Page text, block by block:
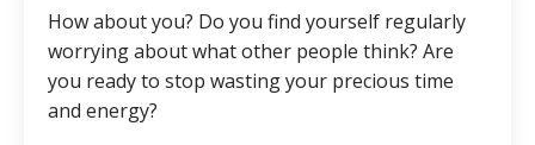
How about you? Do you find yourself regularly
worrying about what other people think? Are
you ready to stop wasting your precious time
and energy?